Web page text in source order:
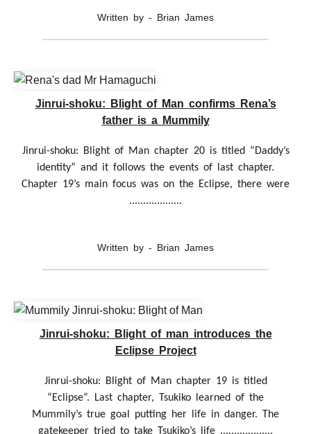
Written by - Brian James
Jinrui-shoku: Blight of Man confirms Rena’s
father is a Mummily
Jinrui-shoku: Blight of Man chapter 20 is titled “Daddy’s
identity” and it follows the events of last chapter.
Chapter 19’s main focus was on the Eclipse, there were
...................
Written by - Brian James
Jinrui-shoku: Blight of man introduces the
Eclipse Project
Jinrui-shoku: Blight of Man chapter 19 is titled
“Eclipse”. Last chapter, Tsukiko learned of the
Mummily’s true goal putting her life in danger. The
gatekeeper tried to take Tsukiko’s life ...................